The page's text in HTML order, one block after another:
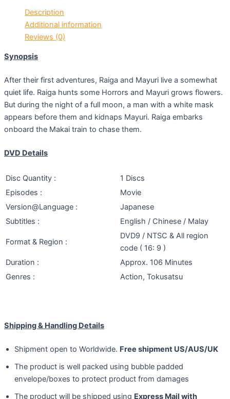
Description
Additional information
Reviews (0)
Synopsis
After their first adventures, Raiga and Mayuri live a somewhat
quiet life. Raiga hunts some Horrors and Mayuri grows flowers.
But during the night of a full moon, a man with a white mask
appears before them and kidnaps Mayuri. Raiga embarks
onboard the Makai train to chase them.
DVD Details
Disc Quantity :
1 Discs
Episodes :
Movie
Version@Language :
Japanese
Subtitles :
English / Chinese / Malay
Format & Region :
DVD9 / NTSC & All region
code ( 16: 9 )
Duration :
Approx. 106 Minutes
Genres :
Action, Tokusatsu
Shipping & Handling Details
Shipment open to Worldwide. Free shipment US/AUS/UK
The product is well packed using bubble padded
envelope/boxes to protect product from damages
The product will be shipped using Express Mail with